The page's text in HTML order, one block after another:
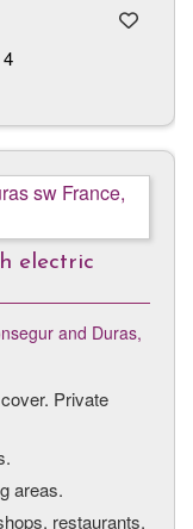
4
electric
and Duras,
Private
areas.
restaurants,